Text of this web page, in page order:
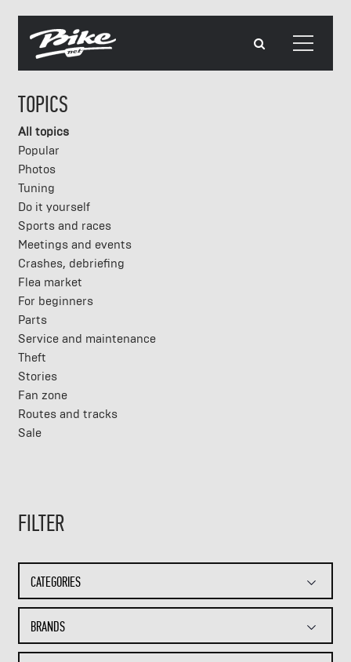
TOPICS
All topics
Popular
Photos
Tuning
Do it yourself
Sports and races
Meetings and events
Crashes, debriefing
Flea market
For beginners
Parts
Service and maintenance
Theft
Stories
Fan zone
Routes and tracks
Sale
FILTER
CATEGORIES
BRANDS